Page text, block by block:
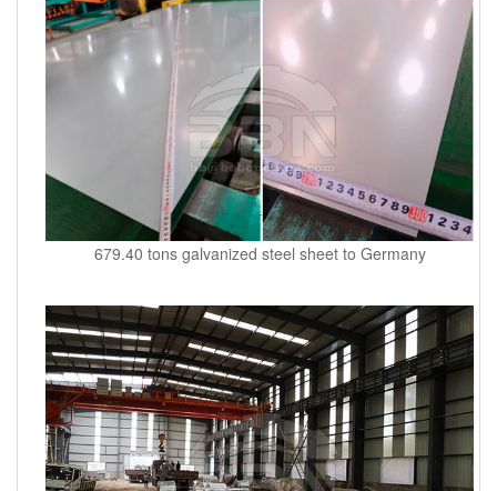
679.40 tons galvanized steel sheet to Germany